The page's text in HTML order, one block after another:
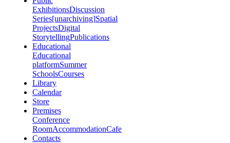
ExhibitionsDiscussion
Series[unarchiving]Spatial
ProjectsDigital
StorytellingPublications
Educational
Educational
platformSummer
SchoolsCourses
Library
Calendar
Store
Premises
Conference
RoomAccommodationCafe
Contacts